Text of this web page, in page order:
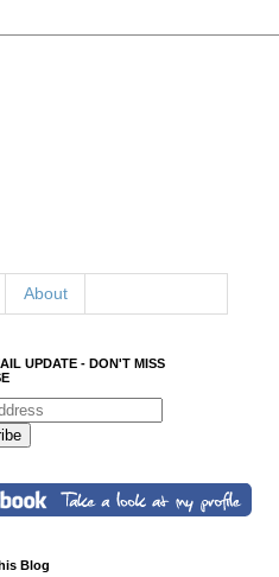
About
UPDATE - DON'T MISS
Blog